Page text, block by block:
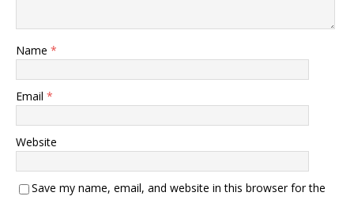
Name *
Email *
Website
Save my name, email, and website in this browser for the